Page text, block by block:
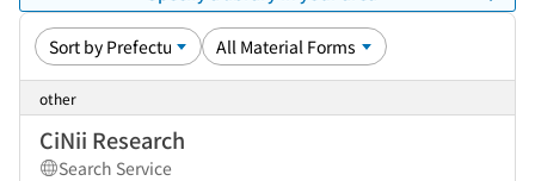
other
CiNii Research
Search Service